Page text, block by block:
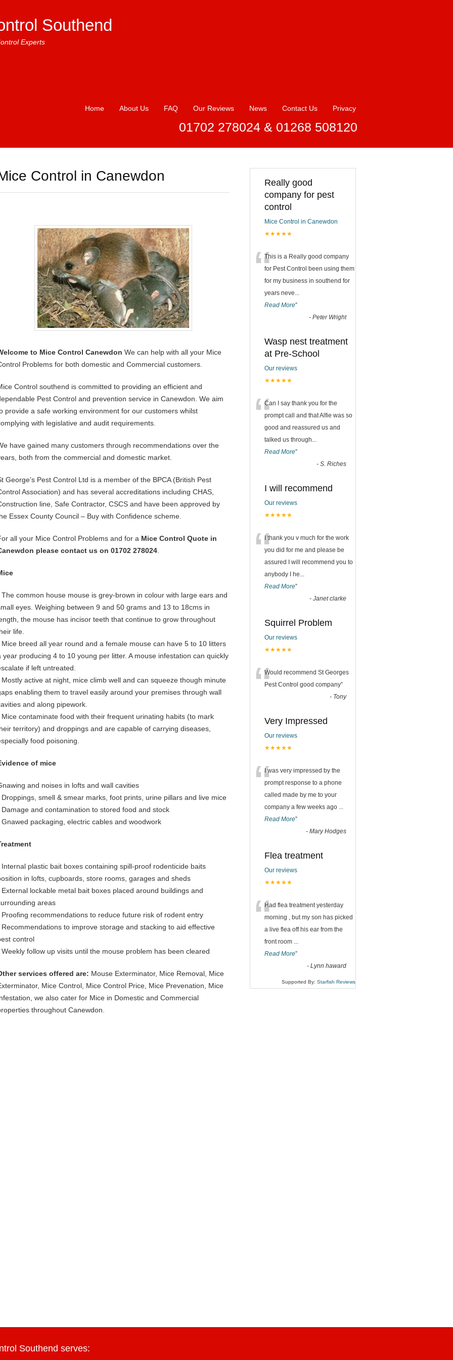
Southend
Experts
Home About Us FAQ Our Reviews News Contact Us Privacy
01702 278024 & 01268 508120
Control in Canewdon
to Mice Control Canewdon We can help with all your Mice
Problems for both domestic and Commercial customers.
Control southend is committed to providing an efficient and
Pest Control and prevention service in Canewdon. We aim
provide a safe working environment for our customers whilst
with legislative and audit requirements.
have gained many customers through recommendations over the
both from the commercial and domestic market.
George’s Pest Control Ltd is a member of the BPCA (British Pest
Association) and has several accreditations including CHAS,
line, Safe Contractor, CSCS and have been approved by
Essex County Council – Buy with Confidence scheme.
all your Mice Control Problems and for a Mice Control Quote in
please contact us on 01702 278024
The common house mouse is grey-brown in colour with large ears and
eyes. Weighing between 9 and 50 grams and 13 to 18cms in
the mouse has incisor teeth that continue to grow throughout
life.
Mice breed all year round and a female mouse can have 5 to 10 litters
year producing 4 to 10 young per litter. A mouse infestation can quickly
if left untreated.
Mostly active at night, mice climb well and can squeeze though minute
enabling them to travel easily around your premises through wall
and along pipework.
Mice contaminate food with their frequent urinating habits (to mark
territory) and droppings and are capable of carrying diseases,
food poisoning.
of mice
and noises in lofts and wall cavities
Droppings, smell & smear marks, foot prints, urine pillars and live mice
Damage and contamination to stored food and stock
Gnawed packaging, electric cables and woodwork
Internal plastic bait boxes containing spill-proof rodenticide baits
in lofts, cupboards, store rooms, garages and sheds
External lockable metal bait boxes placed around buildings and
areas
Proofing recommendations to reduce future risk of rodent entry
Recommendations to improve storage and stacking to aid effective
control
Weekly follow up visits until the mouse problem has been cleared
services offered are: Mouse Exterminator, Mice Removal, Mice
Mice Control, Mice Control Price, Mice Prevenation, Mice
we also cater for Mice in Domestic and Commercial
throughout Canewdon.
Really good
company for pest
control
Mice Control in Canewdon
★★★★★
“This is a Really good company
for Pest Control been using them
for my business in southend for
years neve...
Read More”
- Peter Wright
Wasp nest treatment
at Pre-School
Our reviews
★★★★★
“Can I say thank you for the
prompt call and that Alfie was so
good and reassured us and
talked us through...
Read More”
- S. Riches
I will recommend
Our reviews
★★★★★
“I thank you v much for the work
you did for me and please be
assured I will recommend you to
anybody I he...
Read More”
- Janet clarke
Squirrel Problem
Our reviews
★★★★★
“Would recommend St Georges
Pest Control good company”
- Tony
Very Impressed
Our reviews
★★★★★
“I was very impressed by the
prompt response to a phone
called made by me to your
company a few weeks ago ...
Read More”
- Mary Hodges
Flea treatment
Our reviews
★★★★★
“Had flea treatment yesterday
morning , but my son has picked
a live flea off his ear from the
front room ...
Read More”
- Lynn haward
Supported By: Starfish Reviews
Southend serves: